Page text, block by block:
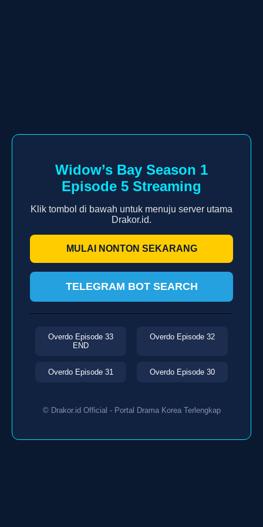
Widow’s Bay Season 1
Episode 5 Streaming
Klik tombol di bawah untuk menuju server utama
Drakor.id.
MULAI NONTON SEKARANG
TELEGRAM BOT SEARCH
Overdo Episode 33
END
Overdo Episode 32
Overdo Episode 31 Overdo Episode 30
© Drakor.id Official - Portal Drama Korea Terlengkap